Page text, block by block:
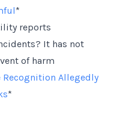
*
reports
It has not
of harm
Recognition Allegedly
*